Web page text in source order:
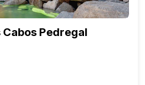
Pedregal